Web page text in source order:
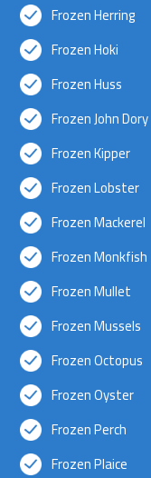
Frozen Herring
Frozen Hoki
Frozen Huss
Frozen John Dory
Frozen Kipper
Frozen Lobster
Frozen Mackerel
Frozen Monkfish
Frozen Mullet
Frozen Mussels
Frozen Octopus
Frozen Oyster
Frozen Perch
Frozen Plaice